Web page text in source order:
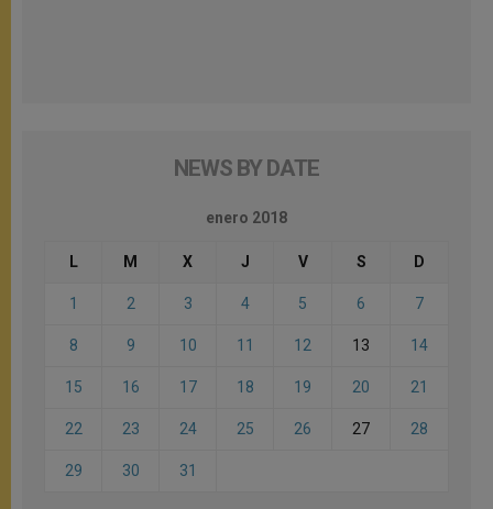
NEWS BY DATE
enero 2018
L M X J V S D
1 2 3 4 5 6 7
8 9 10 11 12 13 14
15 16 17 18 19 20 21
22 23 24 25 26 27 28
29 30 31